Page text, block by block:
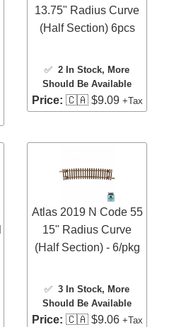
13.75" Radius Curve
(Half Section) 6pcs
✅2 In Stock, More
Should Be Available
Price: 🇨🇦 $9.09 +Tax
Atlas 2019 N Code 55
15" Radius Curve
(Half Section) - 6/pkg
✅3 In Stock, More
Should Be Available
Price: 🇨🇦 $9.06 +Tax